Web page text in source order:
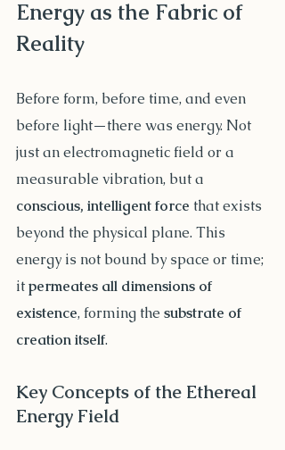
Energy as the Fabric of
Reality
Before form, before time, and even
before light—there was energy. Not
just an electromagnetic field or a
measurable vibration, but a
conscious, intelligent force that exists
beyond the physical plane. This
energy is not bound by space or time;
it permeates all dimensions of
existence, forming the substrate of
creation itself.
Key Concepts of the Ethereal
Energy Field